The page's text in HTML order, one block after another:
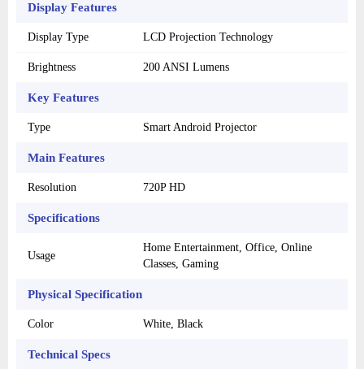
Display Features
Display Type LCD Projection Technology
Brightness 200 ANSI Lumens
Key Features
Type Smart Android Projector
Main Features
Resolution 720P HD
Specifications
Usage
Home Entertainment, Office, Online
Classes, Gaming
Physical Specification
Color White, Black
Technical Specs